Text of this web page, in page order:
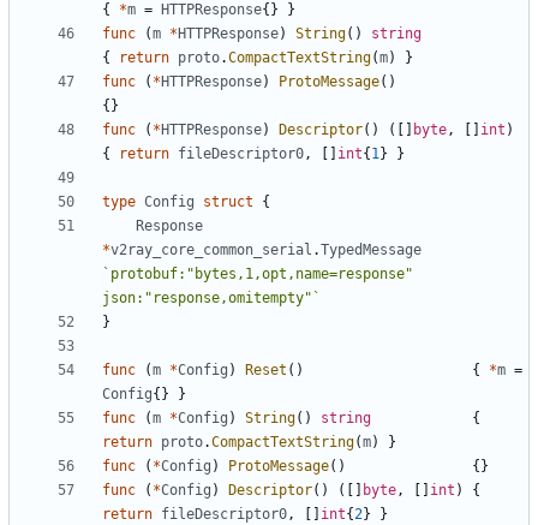
{
*m = HTTPResponse{}
}
func
(m * HTTPResponse) String()
string
{
return proto.CompactTextString(m)
}
func
( * HTTPResponse) ProtoMessage()
{}
func
( * HTTPResponse) Descriptor() ([] byte, int )
{
return fileDescriptor0, int{ 1} }
type Config struct
{
Response
*v2ray_core_common_serial .TypedMessage
`protobuf:"bytes,1,opt,name=response"
json:"response,omitempty"`
}
func (m *Config ) Reset () { *m =
Config{}
}
func
(m *Config ) String() string
{
return proto.CompactTextString(m)
}
func
( *Config ) ProtoMessage()
{}
func
( *Config ) Descriptor() ([] byte, int )
{
return fileDescriptor0, int{2} }